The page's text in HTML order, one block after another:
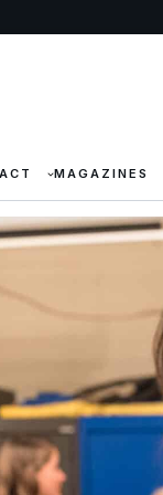
MAGAZINES